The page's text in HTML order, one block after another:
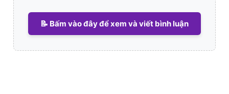
📝 Bấm vào đây để xem và viết bình luận